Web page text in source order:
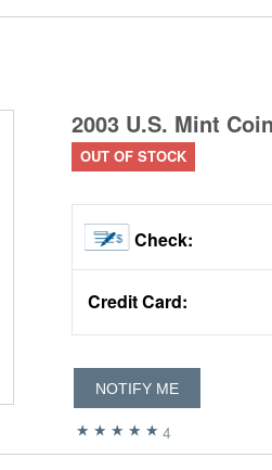
2003 U.S. Mint
OUT OF STOCK
Check:
Credit Card:
NOTIFY ME
4